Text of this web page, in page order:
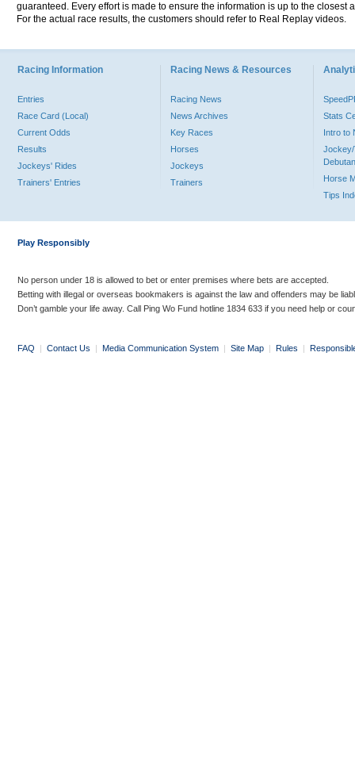
guaranteed. Every effort is made to ensure the information is up to the
For the actual race results, the customers should refer to Real Replay videos.
Racing Information
Entries
Race Card (Local)
Current Odds
Results
Jockeys' Rides
Trainers' Entries
Racing News & Resources
Racing News
News Archives
Key Races
Horses
Jockeys
Trainers
Stats
Intro to
Jockey/
Horse
Tips
Play Responsibly
No person under 18 is allowed to bet or enter premises where bets are accepted.
Betting with illegal or overseas bookmakers is against the law and offenders may be
Don’t gamble your life away. Call Ping Wo Fund hotline 1834 633 if you need help or
FAQ | Contact Us | Media Communication System | Site Map | Rules |